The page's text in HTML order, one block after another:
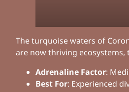
The turquoise waters of
are now thriving
Adrenaline Factor:
Best For: Experienced